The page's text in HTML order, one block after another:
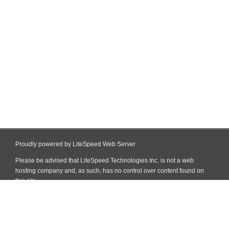
Proudly powered by LiteSpeed Web Server
Please be advised that LiteSpeed Technologies Inc. is not a web
hosting company and, as such, has no control over content found on
this site.